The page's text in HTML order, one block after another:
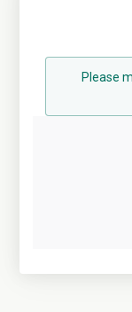
Please